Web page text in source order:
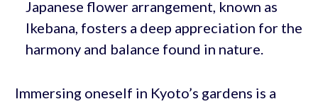
Japanese flower arrangement, known as
Ikebana, fosters a deep appreciation for the
harmony and balance found in nature.
Immersing oneself in Kyoto’s gardens is a